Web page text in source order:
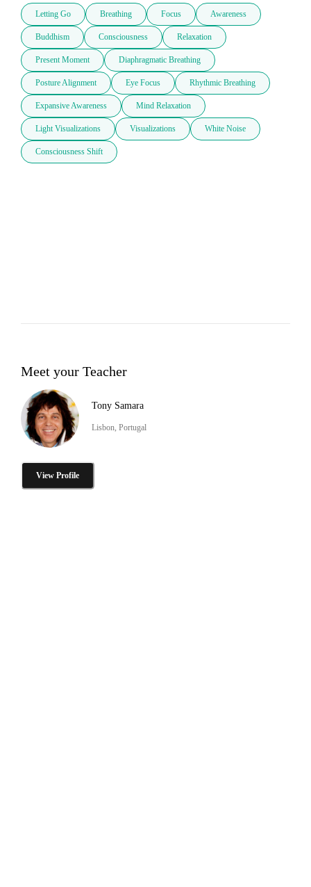
Letting Go Breathing Focus Awareness
Buddhism Consciousness Relaxation
Present Moment Diaphragmatic Breathing
Posture Alignment Eye Focus Rhythmic Breathing
Expansive Awareness Mind Relaxation
Light Visualizations Visualizations White Noise
Consciousness Shift
Meet your Teacher
Tony Samara
Lisbon, Portugal
View Profile